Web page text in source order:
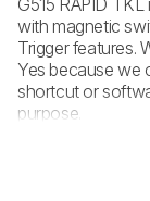
G515 RAPID TKL
with magnetic
Trigger features.
Yes because we
shortcut or
purpose.